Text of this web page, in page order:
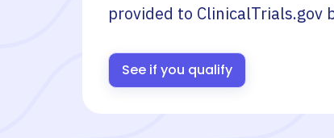
provided to ClinicalTrials.gov
See if you qualify